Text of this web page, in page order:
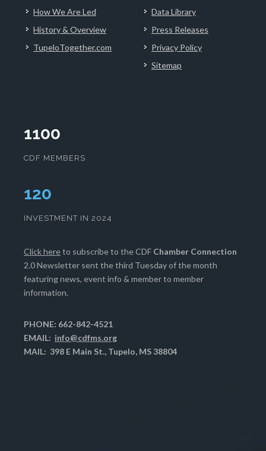
How We Are Led
History & Overview
TupeloTogether.com
Data Library
Press Releases
Privacy Policy
Sitemap
1100
CDF MEMBERS
124
INVESTMENT IN 2024
Click hereto subscribe to the CDF Chamber Connection
2.0 Newsletter sent the third Tuesday of the month
featuring news, event info & member to member
information.
PHONE: 662-842-4521
EMAIL: info@cdfms.org
MAIL: 398 E Main St., Tupelo, MS 38804